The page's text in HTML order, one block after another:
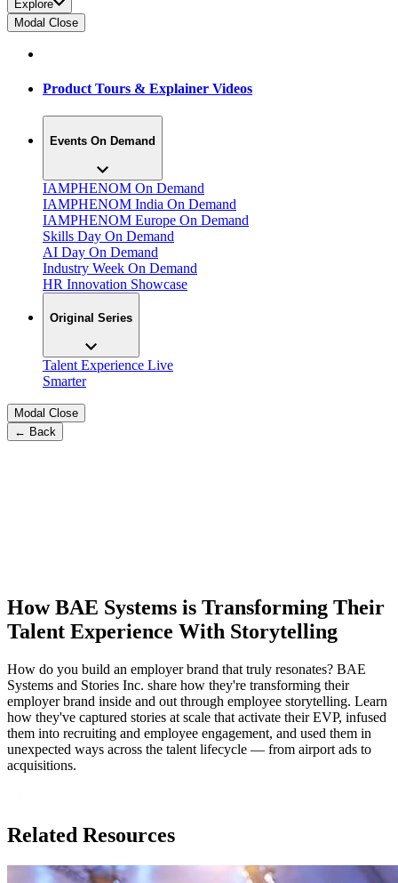
Explore
Modal Close
Product Tours & Explainer Videos
Events On Demand
IAMPHENOM On Demand
IAMPHENOM India On Demand
IAMPHENOM Europe On Demand
Skills Day On Demand
AI Day On Demand
Industry Week On Demand
HR Innovation Showcase
Original Series
Talent Experience Live
Smarter
Modal Close
← Back
How BAE Systems is Transforming Their
Talent Experience With Storytelling
How do you build an employer brand that truly resonates? BAE
Systems and Stories Inc. share how they're transforming their
employer brand inside and out through employee storytelling. Learn
how they've captured stories at scale that activate their EVP, infused
them into recruiting and employee engagement, and used them in
unexpected ways across the talent lifecycle — from airport ads to
acquisitions.
Related Resources